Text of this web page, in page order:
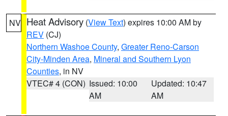
NV Heat Advisory (View Text) expires 10:00 AM by
REV (CJ)
Northern Washoe County, Greater Reno-Carson
City-Minden Area, Mineral and Southern Lyon
Counties, in NV
VTEC# 4 (CON) Issued: 10:00
AM
Updated: 10:47
AM